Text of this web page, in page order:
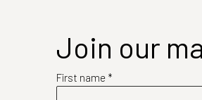
Join our
First name *